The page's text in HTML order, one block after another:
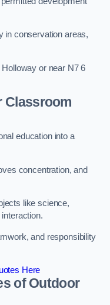
in conservation areas,
or near N7 6
Classroom
education into a
concentration, and
like science,
and responsibility
Here
of Outdoor